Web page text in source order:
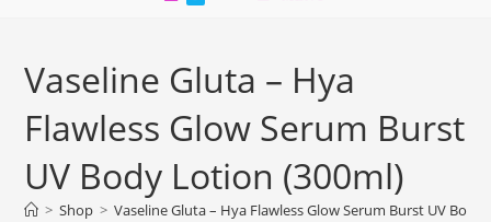
Vaseline Gluta – Hya
Flawless Glow Serum Burst
UV Body Lotion (300ml)
> Shop > Vaseline Gluta – Hya Flawless Glow Serum Burst UV